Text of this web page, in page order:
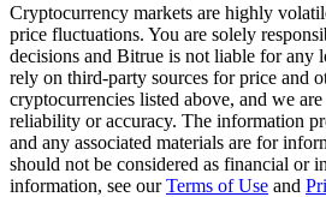
Copy Trading
Join Forces With Top Traders
Cryptocurrency markets are highly
price fluctuations. You are solely
decisions and Bitrue is not liable for any
rely on third-party sources for price and
cryptocurrencies listed above, and we
reliability or accuracy. The information
and any associated materials are for
should not be considered as financial or
information, see ourTerms of Use and